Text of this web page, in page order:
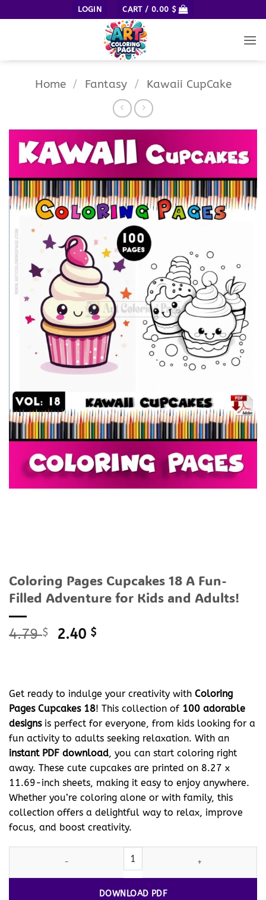
to
LOGIN CART / 0.00 $
Home / Fantasy / Kawaii CupCake
Coloring Pages Cupcakes 18 A Fun-
Filled Adventure for Kids and Adults!
4.79$
Original
2.40 $
Get ready to indulge your creativity with Coloring
Pages Cupcakes 18! This collection of 100 adorable
designsis perfect for everyone, from kids looking for a
fun activity to adults seeking relaxation. With an
instant PDF download, you can start coloring right
away. These cute cupcakes are printed on 8.27 x
11.69-inch sheets, making it easy to enjoy anywhere.
Whether you’re coloring alone or with family, this
collection offers a delightful way to relax, improve
focus, and boost creativity.
Coloring Pages Cupcakes 18 A Fun-Filled Adventure for Kids
DOWNLOAD PDF